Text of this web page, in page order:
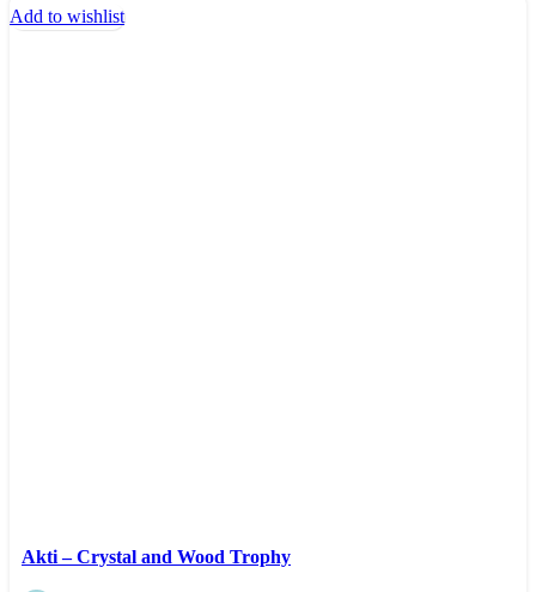
Add to wishlist
Akti – Crystal and Wood Trophy